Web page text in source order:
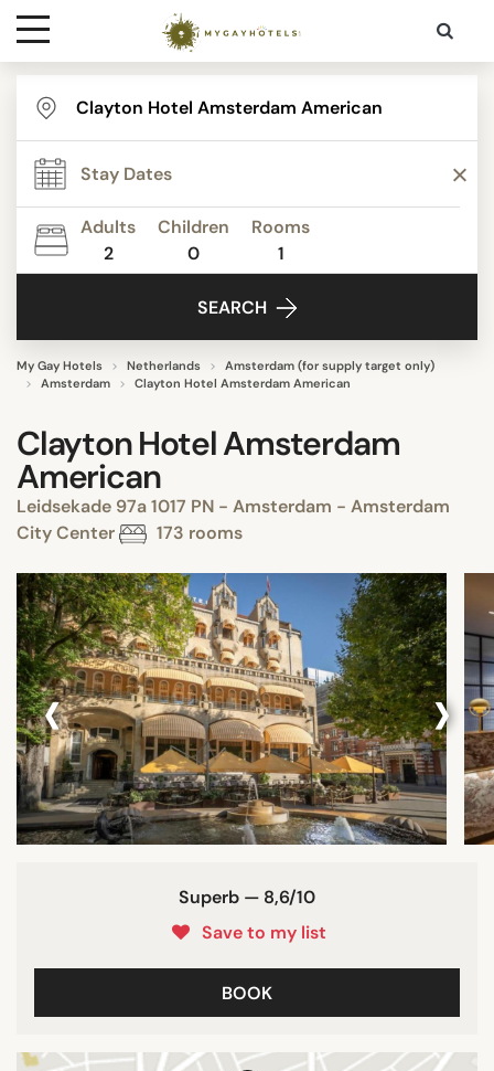
Destinations
Contact
Media
Adults
2
Children
0
Rooms
1
SEARCH
My Gay Hotels Netherlands
Amsterdam (for supply target only)
Amsterdam
Clayton Hotel Amsterdam American
Clayton Hotel Amsterdam
American
Leidsekade 97a 1017 PN - Amsterdam - Amsterdam
City Center
173 rooms
‹ ›
Superb — 8,6/10
Save to my list
BOOK